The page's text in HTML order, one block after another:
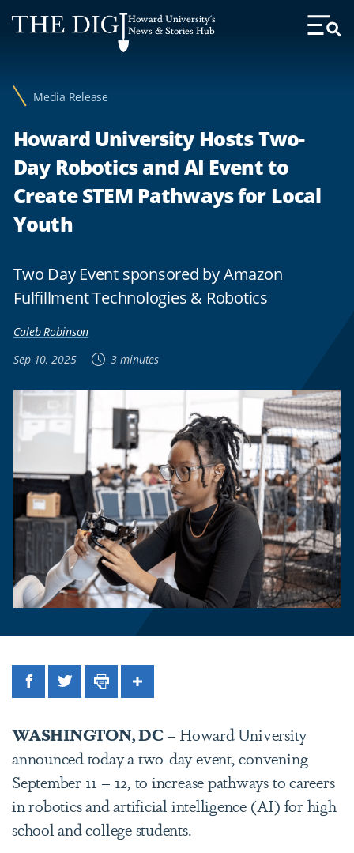
Web
Accessibility
Howard University's
News & Stories Hub
Toggle
Media Release
Howard University Hosts Two-
Day Robotics and AI Event to
Create STEM Pathways for Local
Youth
Two Day Event sponsored by Amazon
Fulfillment Technologies & Robotics
Caleb Robinson
Sep 10, 2025
3 minutes
FacebookTwitterPrintShare
WASHINGTON, DC– Howard University
announced today a two-day event, convening
September 11 – 12, to increase pathways to careers
in robotics and artificial intelligence (AI) for high
school and college students.